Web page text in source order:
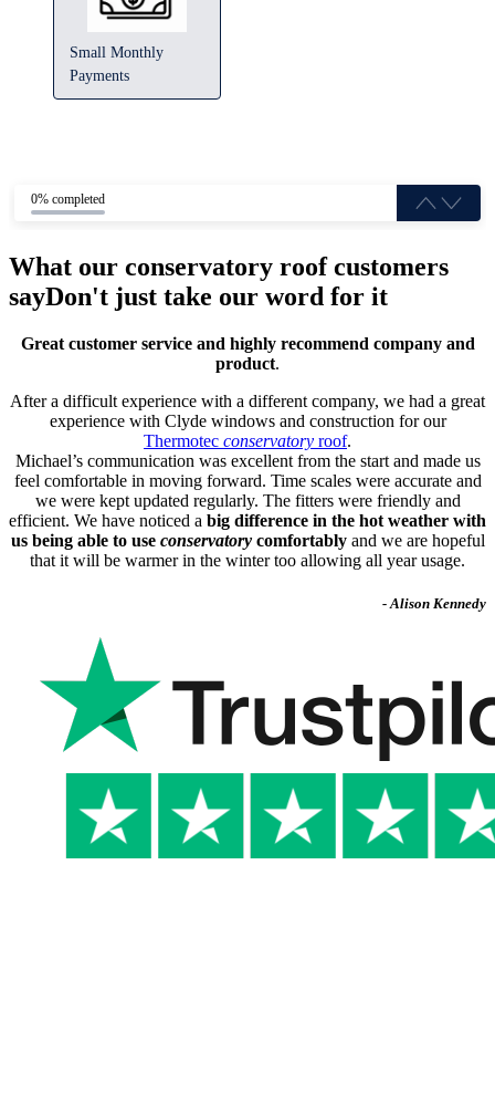
Small Monthly
Payments
0% completed
What our conservatory roof customers
sayDon't just take our word for it
Great customer service and highly recommend company and
product.
After a difficult experience with a different company, we had a great
experience with Clyde windows and construction for our
Thermotec conservatory roof.
Michael’s communication was excellent from the start and made us
feel comfortable in moving forward. Time scales were accurate and
we were kept updated regularly. The fitters were friendly and
efficient. We have noticed a big difference in the hot weather with
us being able to use conservatorycomfortablyand we are hopeful
that it will be warmer in the winter too allowing all year usage.
- Alison Kennedy